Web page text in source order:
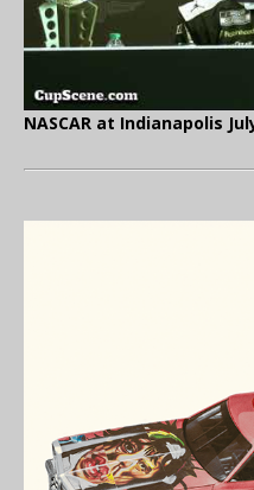
NASCAR at Indianapolis